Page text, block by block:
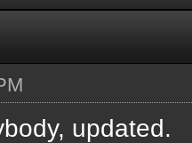
updated.